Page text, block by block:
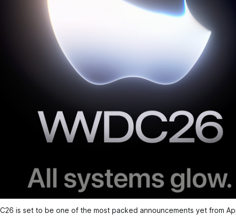
is set to be one of the most packed announcements yet from